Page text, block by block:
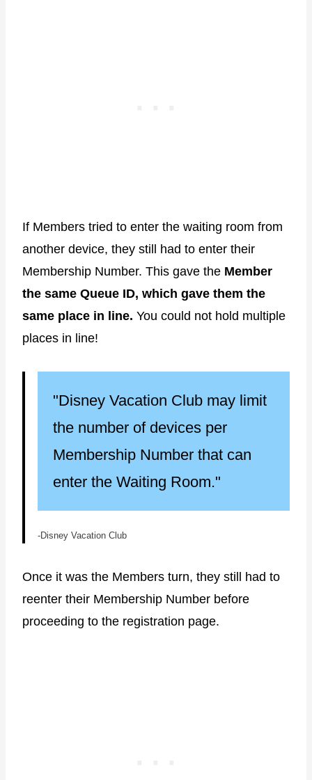
If Members tried to enter the waiting room from
another device, they still had to enter their
Membership Number. This gave the Member
the same Queue ID, which gave them the
same place in line. You could not hold multiple
places in line!
"Disney Vacation Club may limit
the number of devices per
Membership Number that can
enter the Waiting Room."
-Disney Vacation Club
Once it was the Members turn, they still had to
reenter their Membership Number before
proceeding to the registration page.